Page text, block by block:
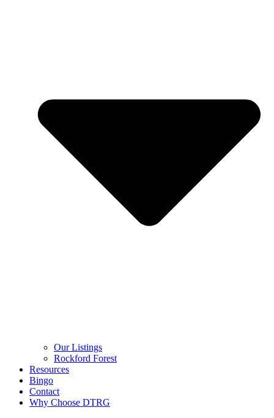
Our Listings
Rockford Forest
Resources
Bingo
Contact
Why Choose DTRG